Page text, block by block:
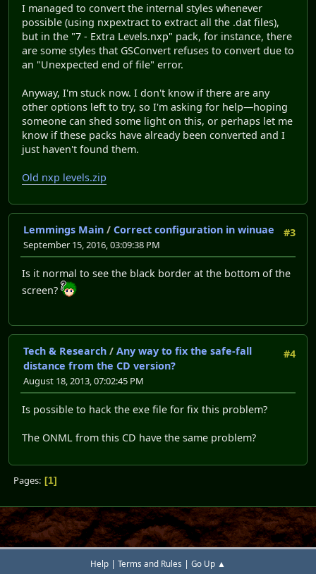
I managed to convert the internal styles whenever
possible (using nxpextract to extract all the .dat files),
but in the "7 - Extra Levels.nxp" pack, for instance, there
are some styles that GSConvert refuses to convert due to
an "Unexpected end of file" error.
Anyway, I'm stuck now. I don't know if there are any
other options left to try, so I'm asking for help—hoping
someone can shed some light on this, or perhaps let me
know if these packs have already been converted and I
just haven't found them.
Old nxp levels.zip
#3
Lemmings Main / Correct configuration in winuae
September 15, 2016, 03:09:38 PM
Is it normal to see the black border at the bottom of the
screen?
#4
Tech & Research / Any way to fix the safe-fall
distance from the CD version?
August 18, 2013, 07:02:45 PM
Is possible to hack the exe file for fix this problem?
The ONML from this CD have the same problem?
Pages 1
Help | Terms and Rules | Go Up ▲